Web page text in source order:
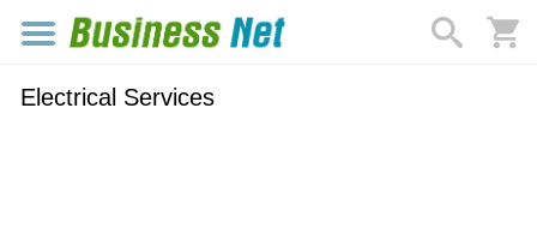
Electrical Services